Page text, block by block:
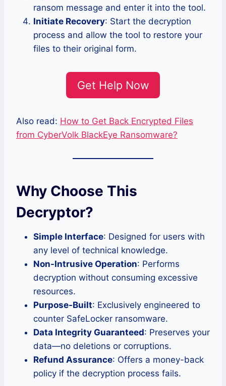
ransom message and enter it into the tool.
Initiate Recovery: Start the decryption
process and allow the tool to restore your
files to their original form.
Get Help Now
Also read: How to Get Back Encrypted Files
from CyberVolk BlackEye Ransomware?
Why Choose This
Decryptor?
Simple Interface: Designed for users with
any level of technical knowledge.
Non-Intrusive Operation: Performs
decryption without consuming excessive
resources.
Purpose-Built: Exclusively engineered to
counter SafeLocker ransomware.
Data Integrity Guaranteed: Preserves your
data—no deletions or corruptions.
Refund Assurance: Offers a money-back
policy if the decryption process fails.